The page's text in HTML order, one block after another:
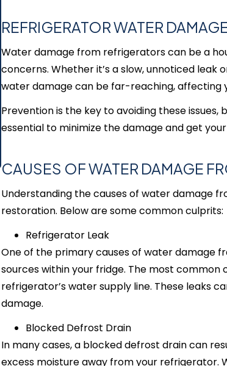
REFRIGERATOR WATER
Water damage from refrigerators can be a
concerns. Whether it’s a slow, unnoticed
water damage can be far-reaching, affecting
Prevention is the key to avoiding these
essential to minimize the damage and get
CAUSES OF WATER DAMAGE
Understanding the causes of water damage
restoration. Below are some common culprits:
Refrigerator Leak
One of the primary causes of water damage
sources within your fridge. The most
refrigerator’s water supply line. These leaks
damage.
Blocked Defrost Drain
In many cases, a blocked defrost drain can
excess moisture away from your refrigerator.